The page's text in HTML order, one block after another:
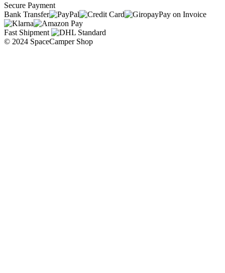
Secure Payment
Bank Transfer
Pay on Invoice
Fast Shipment
© 2024 SpaceCamper Shop